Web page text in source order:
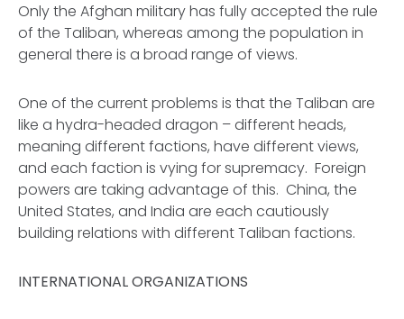
Only the Afghan military has fully accepted the rule
of the Taliban, whereas among the population in
general there is a broad range of views.
One of the current problems is that the Taliban are
like a hydra-headed dragon – different heads,
meaning different factions, have different views,
and each faction is vying for supremacy. Foreign
powers are taking advantage of this. China, the
United States, and India are each cautiously
building relations with different Taliban factions.
INTERNATIONAL ORGANIZATIONS